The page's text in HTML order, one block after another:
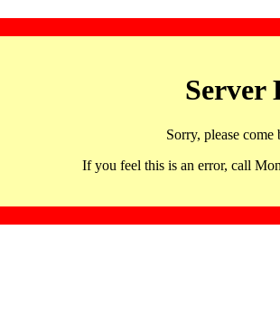
Server
Sorry, please
If you feel this is an error, call